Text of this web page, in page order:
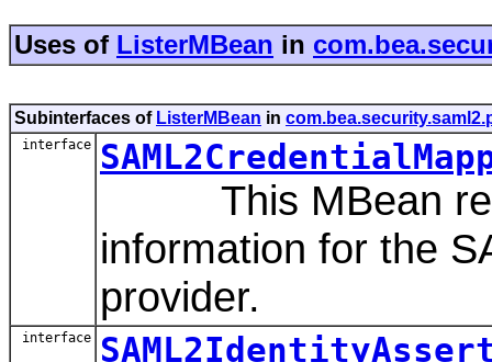
Uses of ListerMBean in
Subinterfaces of ListerMBean in
interface
This MBean
information for the
provider.
interface